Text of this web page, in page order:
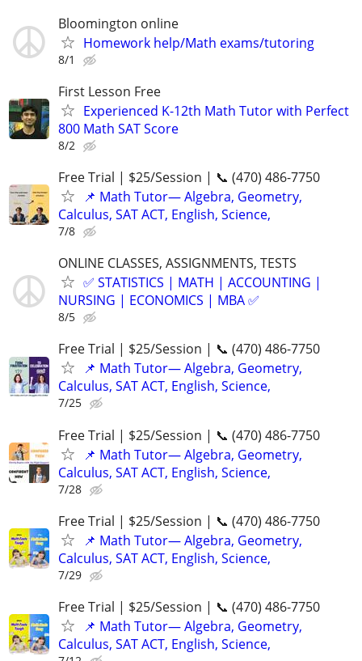
Bloomington online
Homework help/Math exams/tutoring
8/1
First Lesson Free
Experienced K-12th Math Tutor with Perfect
800 Math SAT Score
8/2
Free Trial | $25/Session | 📞 (470) 486-7750
📌 Math Tutor— Algebra, Geometry,
Calculus, SAT ACT, English, Science,
7/8
ONLINE CLASSES, ASSIGNMENTS, TESTS
✅ STATISTICS | MATH | ACCOUNTING |
NURSING | ECONOMICS | MBA ✅
8/5
Free Trial | $25/Session | 📞 (470) 486-7750
📌 Math Tutor— Algebra, Geometry,
Calculus, SAT ACT, English, Science,
7/25
Free Trial | $25/Session | 📞 (470) 486-7750
📌 Math Tutor— Algebra, Geometry,
Calculus, SAT ACT, English, Science,
7/28
Free Trial | $25/Session | 📞 (470) 486-7750
📌 Math Tutor— Algebra, Geometry,
Calculus, SAT ACT, English, Science,
7/29
Free Trial | $25/Session | 📞 (470) 486-7750
📌 Math Tutor— Algebra, Geometry,
Calculus, SAT ACT, English, Science,